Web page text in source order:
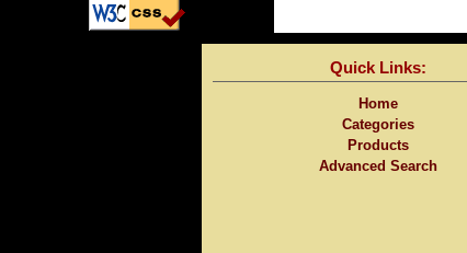
Quick Links:
Home
Categories
Products
Advanced Search